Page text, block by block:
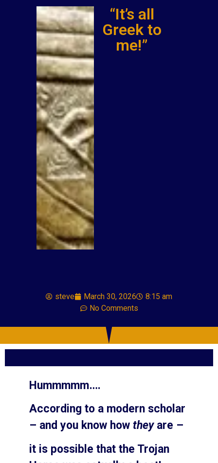
“It’s all
Greek to
me!”
steve March 30, 2026
8:15 am
No Comments
Hummmmm….
According to a modern scholar
– and you know how theyare –
it is possible that the Trojan